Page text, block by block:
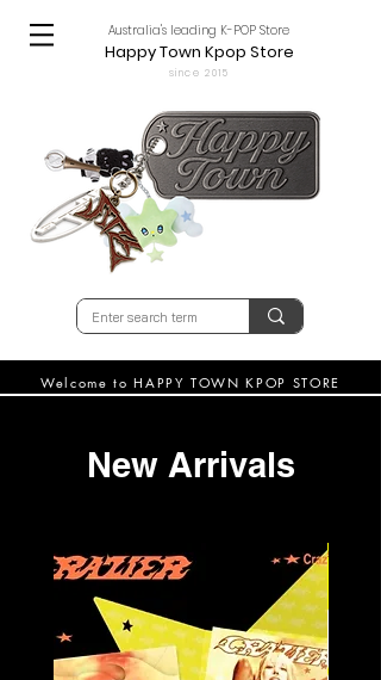
Australia's leading K-POP Store
Happy Town Kpop Store
since 2015
Welcome to HAPPY TOWN KPOP STORE
New Arrivals